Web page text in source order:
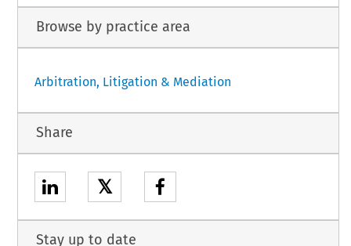
Browse by practice area
Arbitration, Litigation & Mediation
Share
𝕏
Stay up to date